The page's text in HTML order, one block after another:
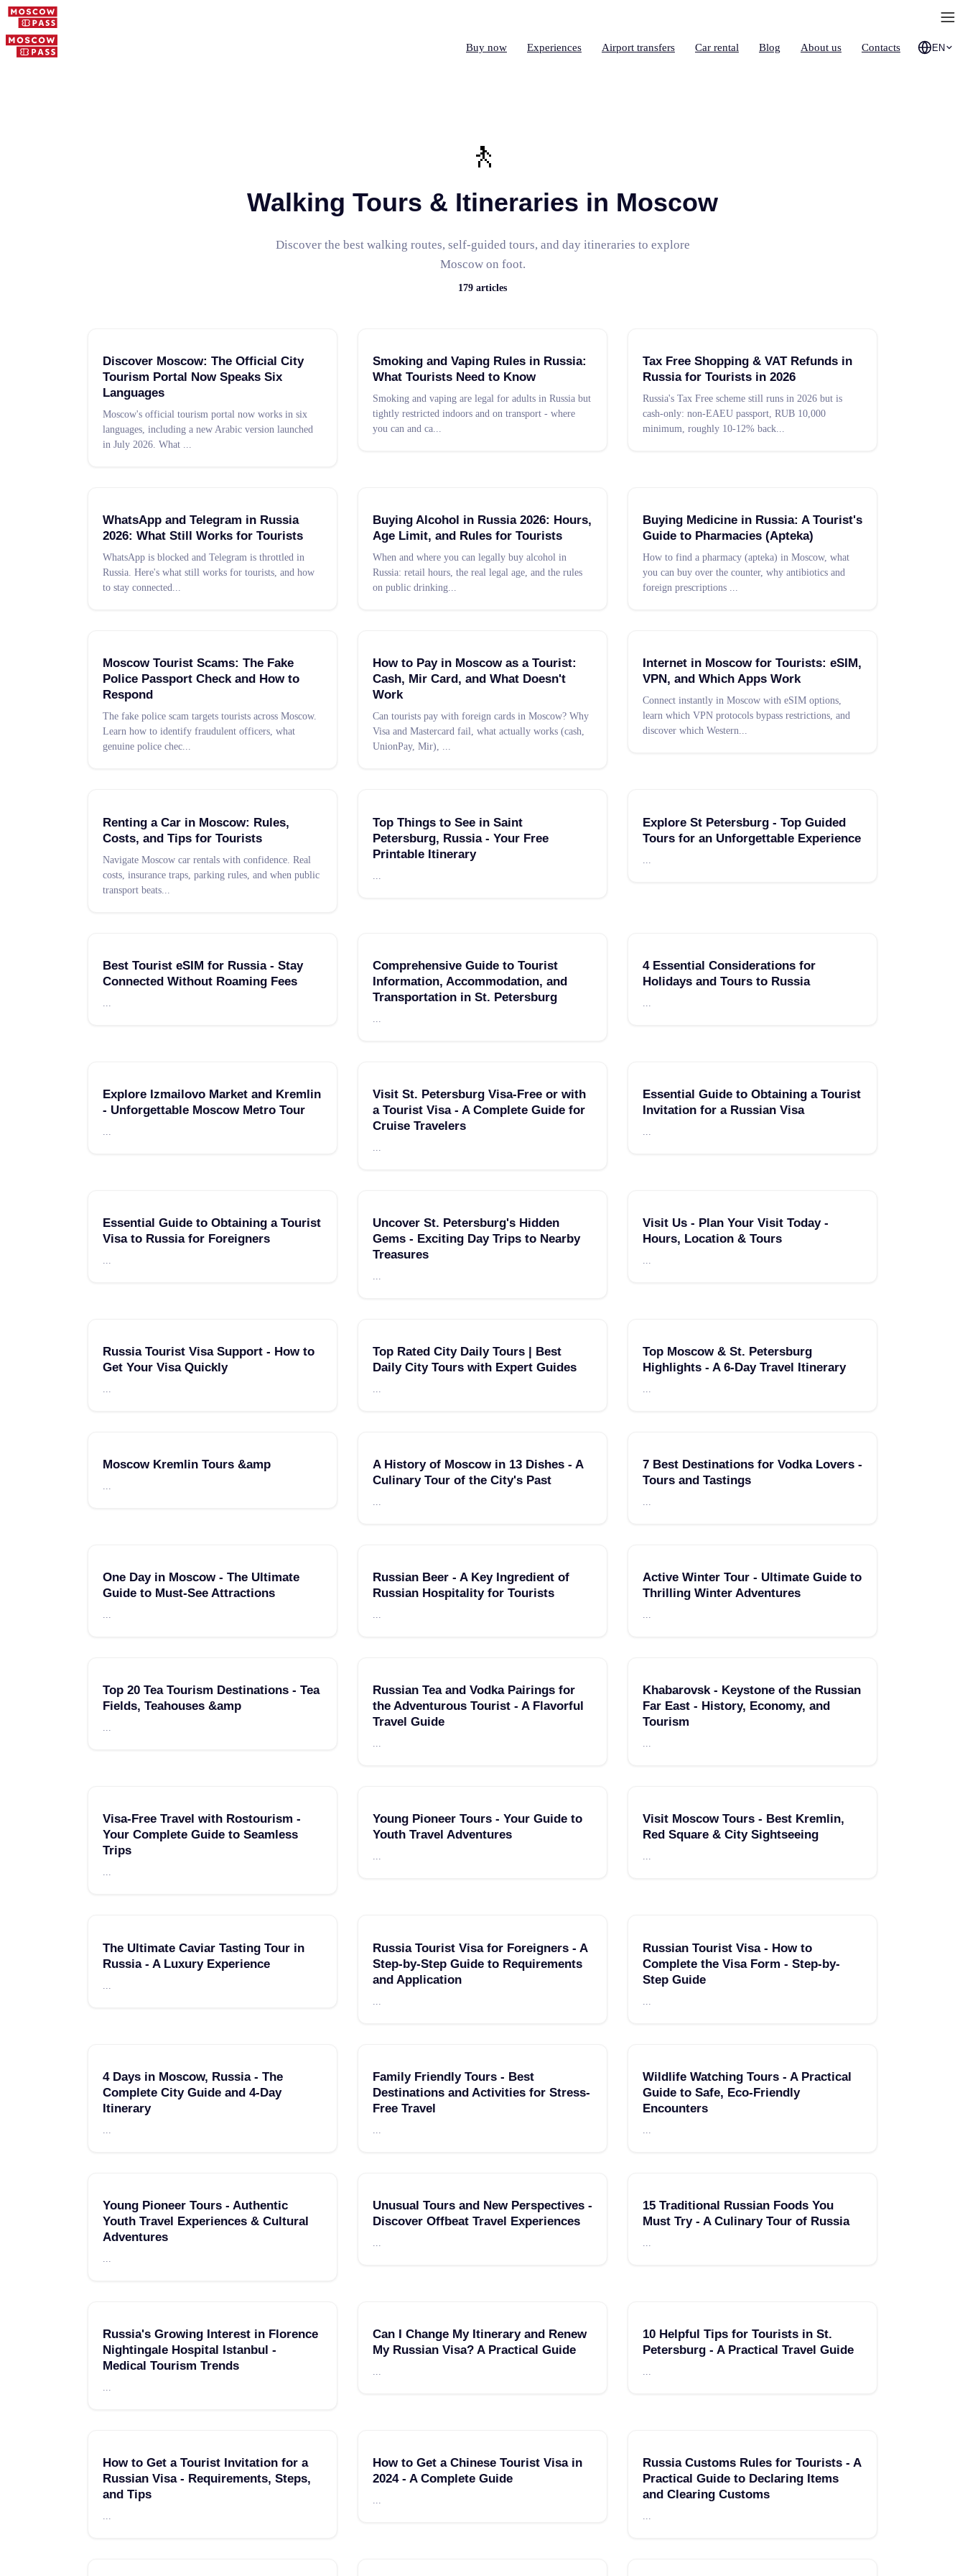
Buy now Experiences Airport transfers Car rental Blog About us Contacts EN
🚶
Walking Tours & Itineraries in Moscow
Discover the best walking routes, self-guided tours, and day itineraries to explore
Moscow on foot.
179 articles
Discover Moscow: The Official City
Tourism Portal Now Speaks Six
Languages
Moscow's official tourism portal now works in six
languages, including a new Arabic version launched
in July 2026. What ...
Smoking and Vaping Rules in Russia:
What Tourists Need to Know
Smoking and vaping are legal for adults in Russia but
tightly restricted indoors and on transport - where
you can and ca...
Tax Free Shopping & VAT Refunds in
Russia for Tourists in 2026
Russia's Tax Free scheme still runs in 2026 but is
cash-only: non-EAEU passport, RUB 10,000
minimum, roughly 10-12% back...
WhatsApp and Telegram in Russia
2026: What Still Works for Tourists
WhatsApp is blocked and Telegram is throttled in
Russia. Here's what still works for tourists, and how
to stay connected...
Buying Alcohol in Russia 2026: Hours,
Age Limit, and Rules for Tourists
When and where you can legally buy alcohol in
Russia: retail hours, the real legal age, and the rules
on public drinking...
Buying Medicine in Russia: A Tourist's
Guide to Pharmacies (Apteka)
How to find a pharmacy (apteka) in Moscow, what
you can buy over the counter, why antibiotics and
foreign prescriptions ...
Moscow Tourist Scams: The Fake
Police Passport Check and How to
Respond
The fake police scam targets tourists across Moscow.
Learn how to identify fraudulent officers, what
genuine police chec...
How to Pay in Moscow as a Tourist:
Cash, Mir Card, and What Doesn't
Work
Can tourists pay with foreign cards in Moscow? Why
Visa and Mastercard fail, what actually works (cash,
UnionPay, Mir), ...
Internet in Moscow for Tourists: eSIM,
VPN, and Which Apps Work
Connect instantly in Moscow with eSIM options,
learn which VPN protocols bypass restrictions, and
discover which Western...
Renting a Car in Moscow: Rules,
Costs, and Tips for Tourists
Navigate Moscow car rentals with confidence. Real
costs, insurance traps, parking rules, and when public
transport beats
Top Things to See in Saint
Petersburg, Russia - Your Free
Printable Itinerary
Explore St Petersburg - Top Guided
Tours for an Unforgettable Experience
Best Tourist eSIM for Russia - Stay
Connected Without Roaming Fees
Comprehensive Guide to Tourist
Information, Accommodation, and
Transportation in St. Petersburg
4 Essential Considerations for
Holidays and Tours to Russia
Explore Izmailovo Market and Kremlin
- Unforgettable Moscow Metro Tour
Visit St. Petersburg Visa-Free or with
a Tourist Visa - A Complete Guide for
Cruise Travelers
Essential Guide to Obtaining a Tourist
Invitation for a Russian Visa
Essential Guide to Obtaining a Tourist
Visa to Russia for Foreigners
Uncover St. Petersburg's Hidden
Gems - Exciting Day Trips to Nearby
Treasures
Visit Us - Plan Your Visit Today -
Hours, Location & Tours
Russia Tourist Visa Support - How to
Get Your Visa Quickly
Top Rated City Daily Tours | Best
Daily City Tours with Expert Guides
Top Moscow & St. Petersburg
Highlights - A 6-Day Travel Itinerary
Moscow Kremlin Tours &amp
...
A History of Moscow in 13 Dishes - A
Culinary Tour of the City's Past
...
7 Best Destinations for Vodka Lovers -
Tours and Tastings
...
One Day in Moscow - The Ultimate
Guide to Must-See Attractions
...
Russian Beer - A Key Ingredient of
Russian Hospitality for Tourists
...
Active Winter Tour - Ultimate Guide to
Thrilling Winter Adventures
...
Top 20 Tea Tourism Destinations - Tea
Fields, Teahouses &amp
...
Russian Tea and Vodka Pairings for
the Adventurous Tourist - A Flavorful
Travel Guide
...
Khabarovsk - Keystone of the Russian
Far East - History, Economy, and
Tourism
...
Visa-Free Travel with Rostourism -
Your Complete Guide to Seamless
Trips
...
Young Pioneer Tours - Your Guide to
Youth Travel Adventures
...
Visit Moscow Tours - Best Kremlin,
Red Square & City Sightseeing
...
The Ultimate Caviar Tasting Tour in
Russia - A Luxury Experience
Russia Tourist Visa for Foreigners - A
Step-by-Step Guide to Requirements
and Application
Russian Tourist Visa - How to
Complete the Visa Form - Step-by-
Step Guide
4 Days in Moscow, Russia - The
Complete City Guide and 4-Day
Itinerary
Family Friendly Tours - Best
Destinations and Activities for Stress-
Free Travel
Wildlife Watching Tours - A Practical
Guide to Safe, Eco-Friendly
Encounters
Young Pioneer Tours - Authentic
Youth Travel Experiences & Cultural
Adventures
Unusual Tours and New Perspectives -
Discover Offbeat Travel Experiences
15 Traditional Russian Foods You
Must Try - A Culinary Tour of Russia
Russia's Growing Interest in Florence
Nightingale Hospital Istanbul -
Medical Tourism Trends
Can I Change My Itinerary and Renew
My Russian Visa? A Practical Guide
10 Helpful Tips for Tourists in St.
Petersburg - A Practical Travel Guide
How to Get a Tourist Invitation for a
Russian Visa - Requirements, Steps,
and Tips
How to Get a Chinese Tourist Visa in
2024 - A Complete Guide
Russia Customs Rules for Tourists - A
Practical Guide to Declaring Items
and Clearing Customs